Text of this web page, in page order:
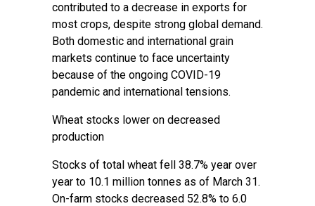
contributed to a decrease in exports for
most crops, despite strong global demand.
Both domestic and international grain
markets continue to face uncertainty
because of the ongoing COVID-19
pandemic and international tensions.
Wheat stocks lower on decreased
production
Stocks of total wheat fell 38.7% year over
year to 10.1 million tonnes as of March 31.
On-farm stocks decreased 52.8% to 6.0